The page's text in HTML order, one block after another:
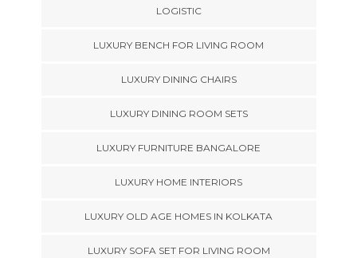
LOGISTIC
LUXURY BENCH FOR LIVING ROOM
LUXURY DINING CHAIRS
LUXURY DINING ROOM SETS
LUXURY FURNITURE BANGALORE
LUXURY HOME INTERIORS
LUXURY OLD AGE HOMES IN KOLKATA
LUXURY SOFA SET FOR LIVING ROOM